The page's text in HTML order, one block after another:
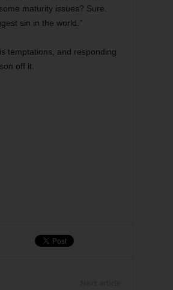
maturity issues? Sure.
sin in the world.”
temptations, and responding
off it.